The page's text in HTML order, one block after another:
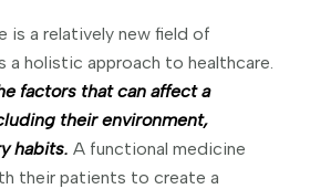
is a relatively new field of
holistic approach to healthcare.
factors that can affect a
their environment,
habits. A functional medicine
their patients to create a